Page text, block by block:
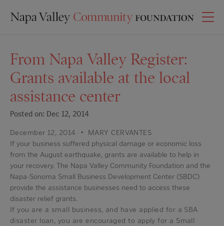
From Napa Valley Register:
Grants available at the local
assistance center
Posted on: Dec 12, 2014
December 12, 2014 • MARY CERVANTES
If your business suffered physical damage or economic loss
from the August earthquake, grants are available to help in
your recovery. The Napa Valley Community Foundation and the
Napa-Sonoma Small Business Development Center (SBDC)
provide the assistance businesses need to access these
disaster relief grants.
If you are a small business, and have applied for a SBA
disaster loan, you are encouraged to apply for a Small